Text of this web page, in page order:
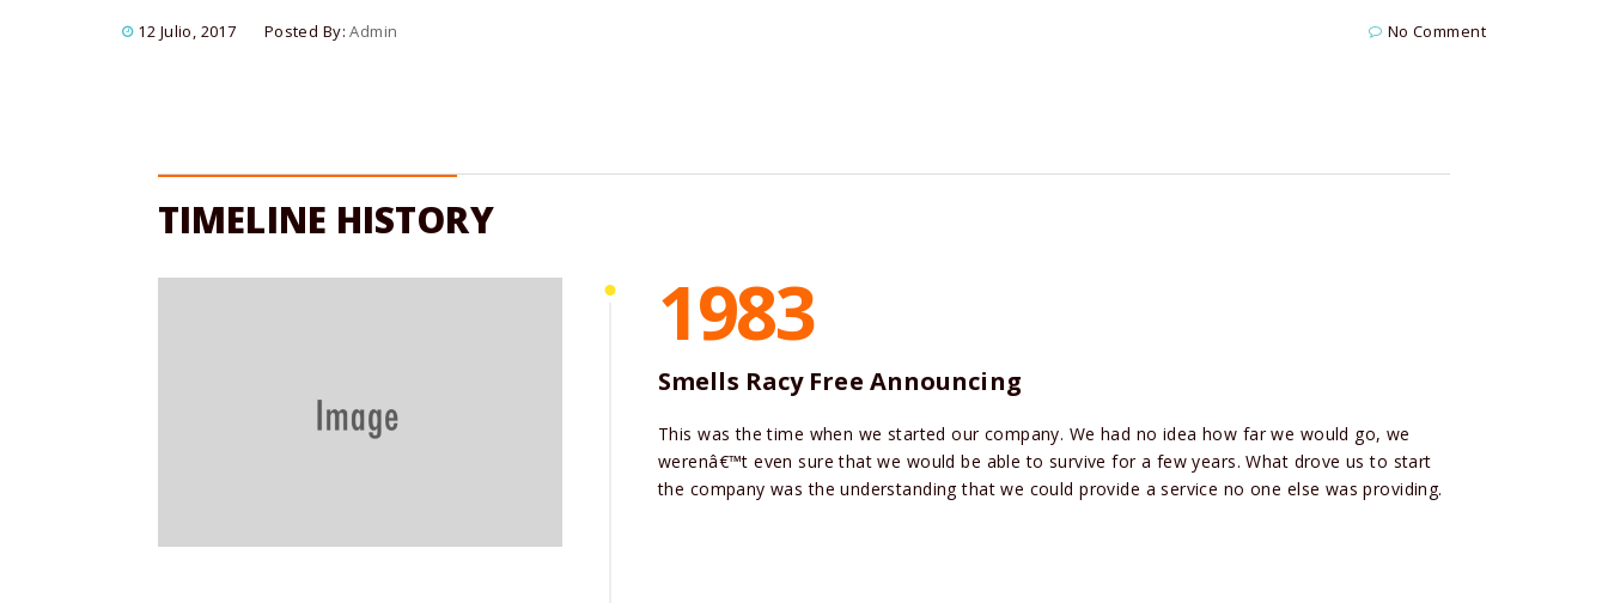
12 Julio, 2017 Posted By:Admin No Comment
TIMELINE HISTORY
1983
Smells Racy Free Announcing
This was the time when we started our company. We had no idea how far we would go, we
werenâ€™t even sure that we would be able to survive for a few years. What drove us to start
the company was the understanding that we could provide a service no one else was providing.